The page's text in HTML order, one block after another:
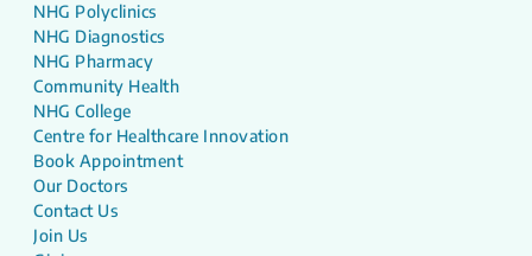
NHG Polyclinics
NHG Diagnostics
NHG Pharmacy
Community Health
NHG College
Centre for Healthcare Innovation
Book Appointment
Our Doctors
Contact Us
Join Us